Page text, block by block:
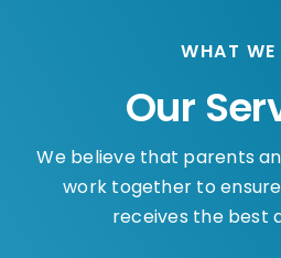
WHAT
Our
We believe that parents
work together to
receives the best